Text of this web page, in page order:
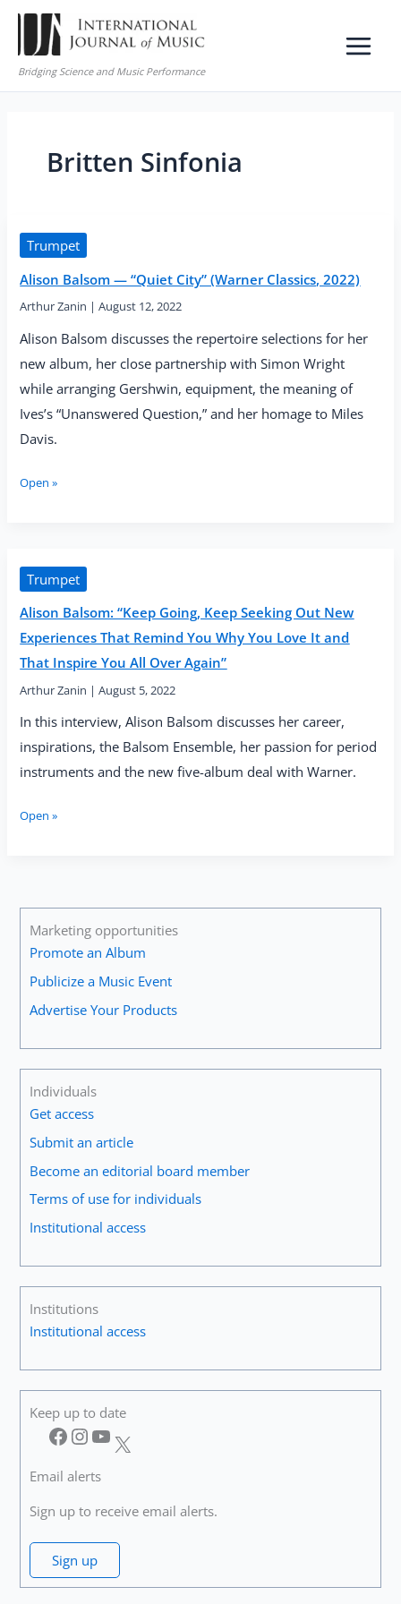
Skip
content
Bridging Science and Music Performance
Britten Sinfonia
Trumpet
Alison Balsom — “Quiet City” (Warner Classics, 2022)
Arthur Zanin |August 12, 2022
Alison Balsom discusses the repertoire selections for her
new album, her close partnership with Simon Wright
while arranging Gershwin, equipment, the meaning of
Ives’s “Unanswered Question,” and her homage to Miles
Davis.
Alison
(Warner
Classics,
2022)
Open »
Trumpet
Alison Balsom: “Keep Going, Keep Seeking Out New
Experiences That Remind You Why You Love It and
That Inspire You All Over Again”
Arthur Zanin |August 5, 2022
In this interview, Alison Balsom discusses her career,
inspirations, the Balsom Ensemble, her passion for period
instruments and the new five-album deal with Warner.
Alison
Seeking
Out
New
That
Remind
and
That
Inspire
You
All
Over
Again”
Open »
Marketing opportunities
Promote an Album
Publicize a Music Event
Advertise Your Products
Individuals
Get access
Submit an article
Become an editorial board member
Terms of use for individuals
Institutional access
Institutions
Institutional access
Keep up to date
Facebook InstagramYouTube X
Email alerts
Sign up to receive email alerts.
Sign up